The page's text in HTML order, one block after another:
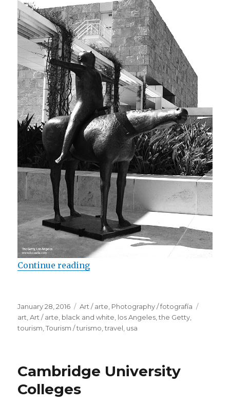
Continue reading
Posted
on
January 28, 2016 Categories
Art / arte Photography / fotografía
art ,Art / arte black and white los Angeles ,the Getty
tourism ,Tourism / turismo ,travel usa
Cambridge University
Colleges